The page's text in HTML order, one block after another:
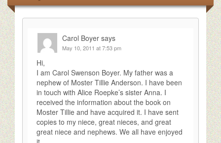
Carol Boyer says
May 10, 2011 at 7:53 pm
Hi,
I am Carol Swenson Boyer. My father was a
nephew of Moster Tillie Anderson. I have been
in touch with Alice Roepke’s sister Anna. I
received the information about the book on
Moster Tillie and have acquired it. I have sent
copies to my niece, great nieces, and great
great niece and nephews. We all have enjoyed